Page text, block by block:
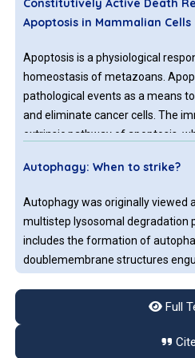
Constitutively Active Death
Apoptosis in Mammalian Cells
Apoptosis is a physiological
homeostasis of metazoans.
pathological events as a means
and eliminate cancer cells. The
extrinsic pathway of apoptosis,
signal cascades by death
Autophagy: When to strike?
Autophagy was originally viewed
multistep lysosomal degradation
includes the formation of
doublemembrane structures
Immunogenic Cell Death: A
Full
Cite